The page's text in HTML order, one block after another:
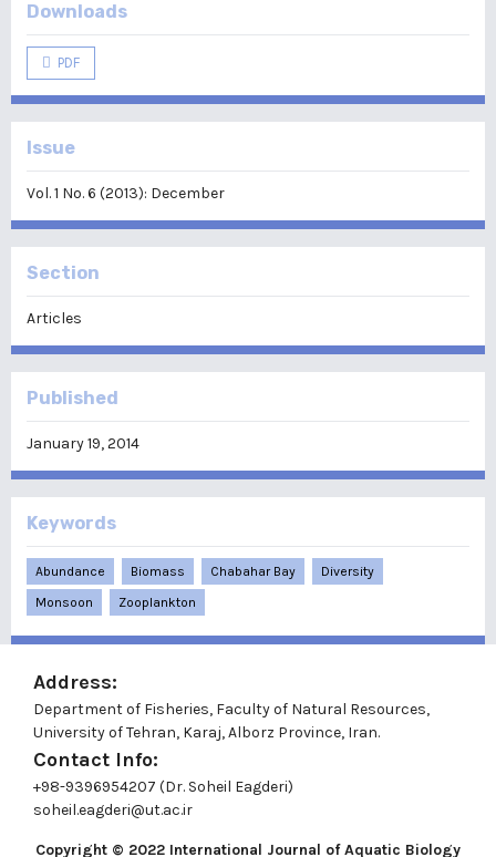
Downloads
PDF
Issue
Vol. 1 No. 6 (2013): December
Section
Articles
Published
January 19, 2014
Keywords
Abundance Biomass Chabahar Bay
Diversity
Monsoon
Zooplankton
Address:
Department of Fisheries, Faculty of Natural Resources,
University of Tehran, Karaj, Alborz Province, Iran.
Contact Info:
+98-9396954207 (Dr. Soheil Eagderi)
soheil.eagderi@ut.ac.ir
Copyright © 2022 International Journal of Aquatic Biology